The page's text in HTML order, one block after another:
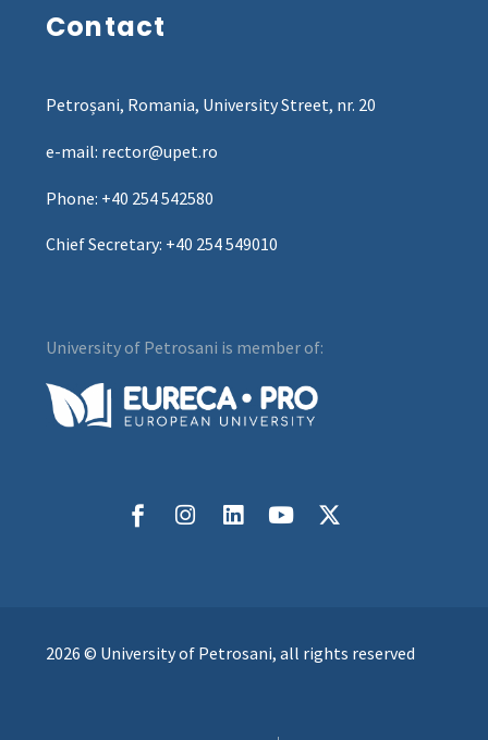
Contact
Petroșani, Romania, University Street, nr. 20
e-mail: rector@upet.ro
Phone: +40 254 542580
Chief Secretary: +40 254 549010
University of Petrosani is member of:
2026 © University of Petrosani, all rights reserved